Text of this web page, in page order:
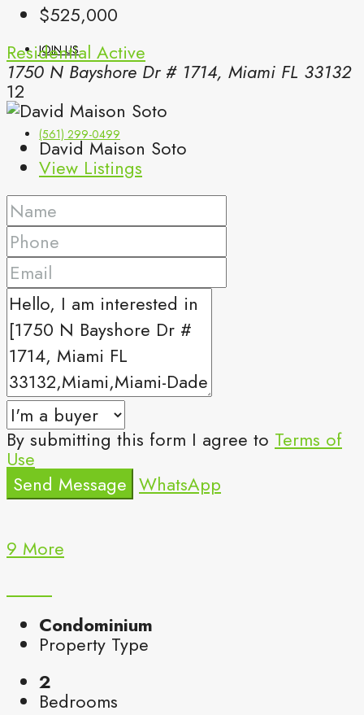
JOIN US
(561) 299-0499
$525,000
Residential Active
1750 N Bayshore Dr # 1714, Miami FL 33132
12
David Maison Soto
View Listings
By submitting this form I agree to Terms of
Use
Send Message WhatsApp
9 More
Condominium
Property Type
2
Bedrooms